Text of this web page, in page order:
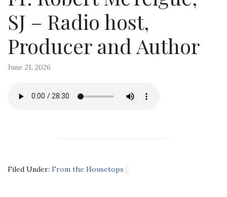
SJ – Radio host,
Producer and Author
June 21, 2026
Filed Under: From the Housetops